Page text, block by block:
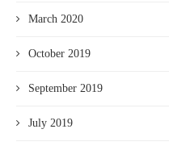
March 2020
October 2019
September 2019
July 2019